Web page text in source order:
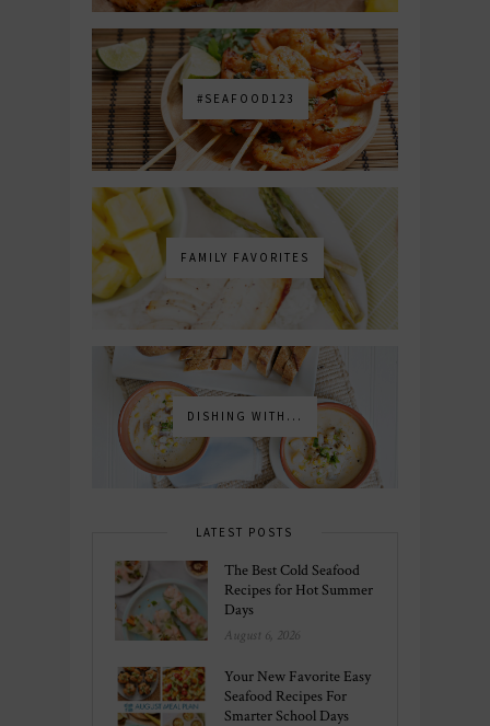
#SEAFOOD123
FAMILY FAVORITES
DISHING WITH...
LATEST POSTS
The Best Cold Seafood
Recipes for Hot Summer
Days
August 6, 2026
Your New Favorite Easy
Seafood Recipes For
Smarter School Days